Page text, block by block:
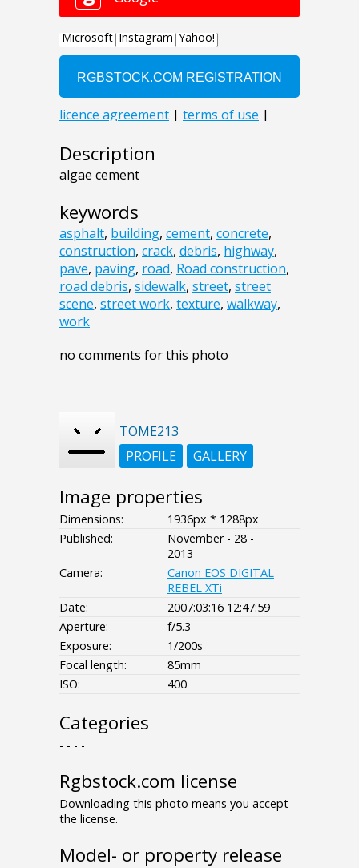
Description
algae cement
keywords
asphalt, building, cement, concrete,
construction, crack, debris, highway,
pave, paving, road, Road construction,
road debris, sidewalk, street, street
scene, street work, texture, walkway,
work
no comments for this photo
TOME213
PROFILE
GALLERY
Image properties
Dimensions:
1936px * 1288px
Published:
November - 28 -
2013
Camera:
Canon EOS DIGITAL
REBEL XTi
Date:
2007:03:16 12:47:59
Aperture:
f/5.3
Exposure:
1/200s
Focal length:
85mm
ISO:
400
Categories
- - - -
Rgbstock.com license
Downloading this photo means you accept
the license.
Model- or property release